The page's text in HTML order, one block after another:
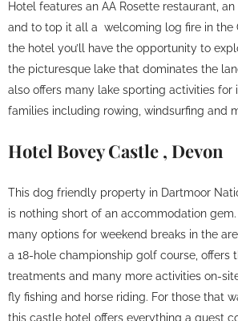
Hotel features an AA Rosette restaurant,
and to top it all a welcoming log fire in the
the hotel you’ll have the opportunity to
the picturesque lake that dominates the
also offers many lake sporting activities for
families including rowing, windsurfing and
Hotel Bovey Castle , Devon
This dog friendly property in Dartmoor
is nothing short of an accommodation
many options for weekend breaks in the
a 18-hole championship golf course, offers
treatments and many more activities on-
fly fishing and horse riding. For those that
this castle hotel offers everything a guest